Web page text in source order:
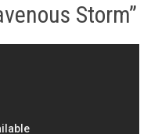
Storm”